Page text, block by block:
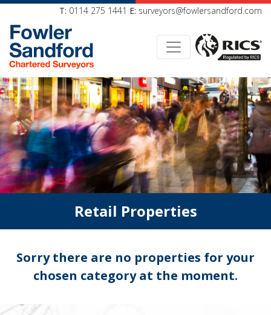
T: 0114 275 1441 E: surveyors@fowlersandford.com
Retail Properties
Sorry there are no properties for your
chosen category at the moment.